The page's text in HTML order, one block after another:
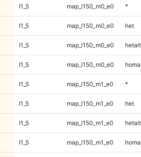
I1_5 map_l150_m0_e0 *
I1_5 map_l150_m0_e0 het
I1_5 map_l150_m0_e0 hetalt
I1_5 map_l150_m0_e0
I1_5 map_l150_m1_e0 *
I1_5 map_l150_m1_e0 het
I1_5 map_l150_m1_e0 hetalt
I1_5 map_l150_m1_e0